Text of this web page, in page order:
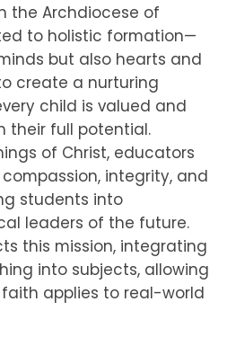
the Archdiocese of
to holistic formation—
but also hearts and
create a nurturing
child is valued and
their full potential.
of Christ, educators
integrity, and
students into
leaders of the future.
this mission, integrating
into subjects, allowing
applies to real-world